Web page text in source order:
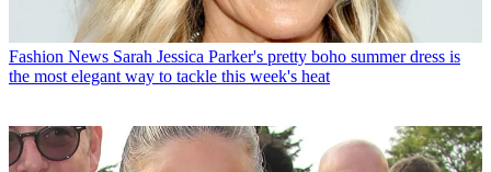
Fashion News Sarah Jessica Parker's pretty boho summer dress is
the most elegant way to tackle this week's heat